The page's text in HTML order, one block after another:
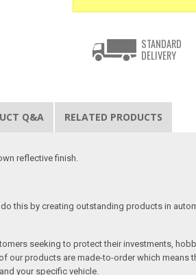
STANDARD
DELIVERY
Q&A RELATED PRODUCTS
reflective finish.
this by creating outstanding products in
seeking to protect their investments,
our products are made-to-order which
your specific vehicle.